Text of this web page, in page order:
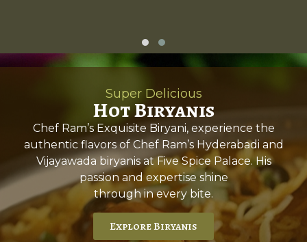
Super Delicious
Hot Biryanis
Chef Ram’s Exquisite Biryani, experience the
authentic flavors of Chef Ram’s Hyderabadi and
Vijayawada biryanis at Five Spice Palace. His
passion and expertise shine
through in every bite.
Explore Biryanis